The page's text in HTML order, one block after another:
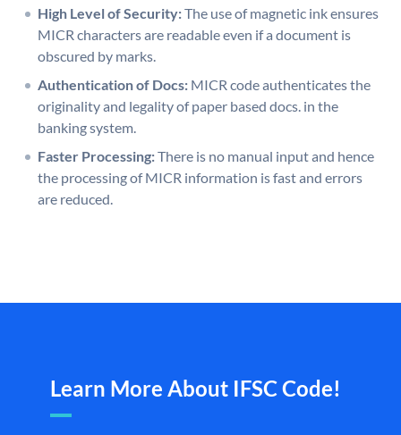
High Level of Security:The use of magnetic ink ensures
MICR characters are readable even if a document is
obscured by marks.
Authentication of Docs: MICR code authenticates the
originality and legality of paper based docs. in the
banking system.
Faster Processing:There is no manual input and hence
the processing of MICR information is fast and errors
are reduced.
Learn More About IFSC Code!